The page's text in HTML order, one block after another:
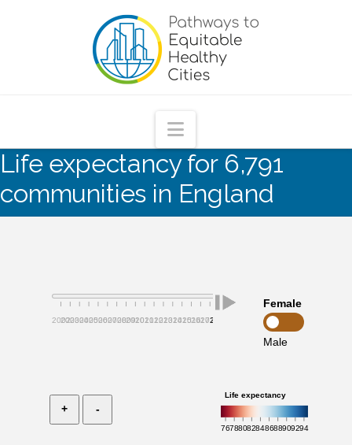
Pathways
Equitable
Healthy
Cities
Navigation
Life expectancy for 6,791
communities in England
2002200320042005200620072008200920102011201220132014201520162017
20182019
Female
Male
+ -
76788082848688909294
Life expectancy